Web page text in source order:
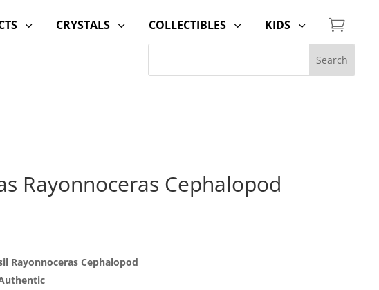
3 3
CRYSTALS 3
COLLECTIBLES 3
KIDS 
Rayonnoceras Cephalopod
Rayonnoceras Cephalopod